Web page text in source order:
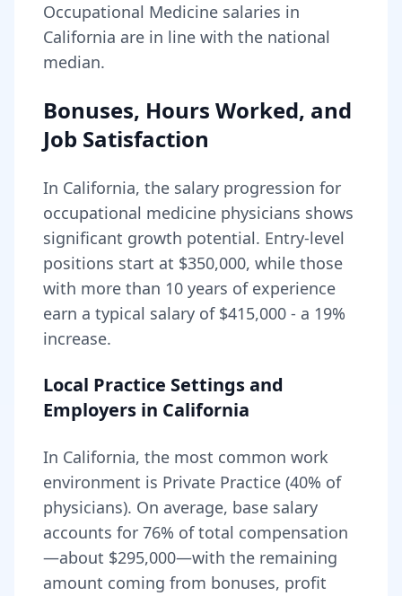
Occupational Medicine salaries in
California are in line with the national
median.
Bonuses, Hours Worked, and
Job Satisfaction
In California, the salary progression for
occupational medicine physicians shows
significant growth potential. Entry-level
positions start at $350,000, while those
with more than 10 years of experience
earn a typical salary of $415,000 - a 19%
increase.
Local Practice Settings and
Employers in California
In California, the most common work
environment is Private Practice (40% of
physicians). On average, base salary
accounts for 76% of total compensation
—about $295,000—with the remaining
amount coming from bonuses, profit